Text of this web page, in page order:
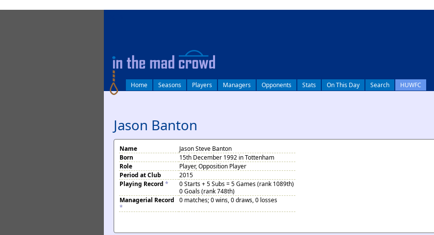
Home Seasons Players Managers Opponents Stats On This Day Search HUWFC
Jason Banton
Name
Jason Steve Banton
Born
15th December 1992 in Tottenham
Role
Player, Opposition Player
Period at Club
2015
Playing Record *
0 Starts + 5 Subs = 5 Games (rank 1089th)
0 Goals (rank 748th)
Managerial Record
*
0 matches; 0 wins, 0 draws, 0 losses